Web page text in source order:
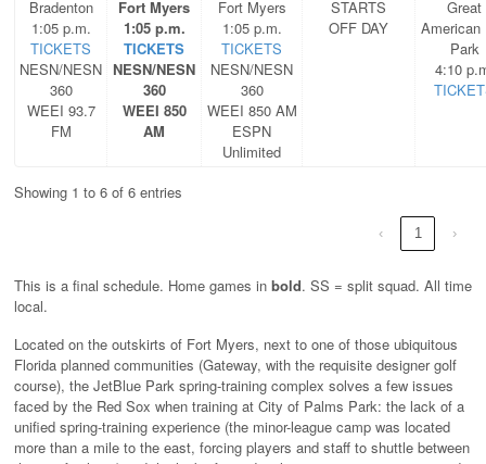
Bradenton
1:05 p.m.
TICKETS
NESN/NESN
360
WEEI 93.7
FM
Fort Myers
1:05 p.m.
TICKETS
NESN/NESN
360
WEEI 850
AM
Fort Myers
1:05 p.m.
TICKETS
NESN/NESN
360
WEEI 850 AM
ESPN
Unlimited
STARTS
OFF DAY
Great
American
Park
4:10
Showing 1 to 6 of 6 entries
‹ 1 ›
This is a final schedule. Home games in bold. SS = split squad. All time
local.
Located on the outskirts of Fort Myers, next to one of those ubiquitous
Florida planned communities (Gateway, with the requisite designer golf
course), the JetBlue Park spring-training complex solves a few issues
faced by the Red Sox when training at City of Palms Park: the lack of a
unified spring-training experience (the minor-league camp was located
more than a mile to the east, forcing players and staff to shuttle between